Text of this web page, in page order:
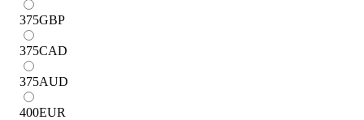
375GBP
375CAD
375AUD
400EUR